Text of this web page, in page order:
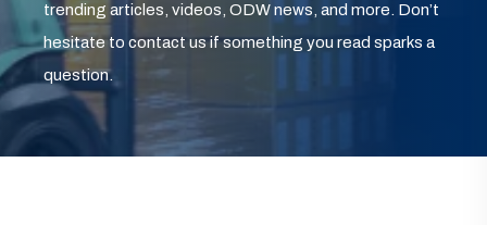
trending articles, videos, ODW news, and more. Don’t
hesitate to contact us if something you read sparks a
question.